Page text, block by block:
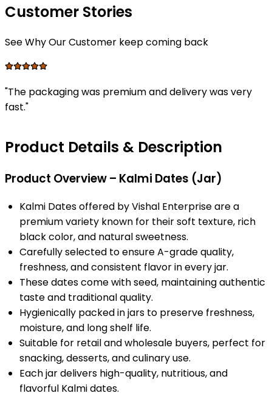
Customer Stories
See Why Our Customer keep coming back
"The packaging was premium and delivery was very
fast."
Product Details & Description
Product Overview – Kalmi Dates (Jar)
Kalmi Dates offered by Vishal Enterprise are a
premium variety known for their soft texture, rich
black color, and natural sweetness.
Carefully selected to ensure A-grade quality,
freshness, and consistent flavor in every jar.
These dates come with seed, maintaining authentic
taste and traditional quality.
Hygienically packed in jars to preserve freshness,
moisture, and long shelf life.
Suitable for retail and wholesale buyers, perfect for
snacking, desserts, and culinary use.
Each jar delivers high-quality, nutritious, and
flavorful Kalmi dates.